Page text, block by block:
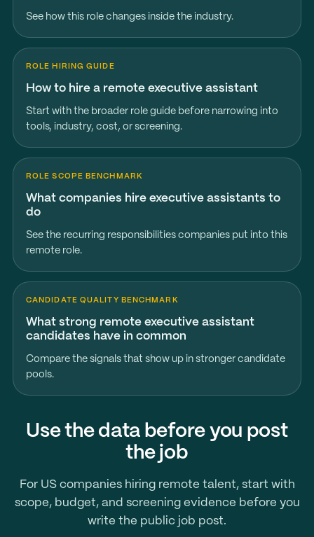
See how this role changes inside the industry.
ROLE HIRING GUIDE
How to hire a remote executive assistant
Start with the broader role guide before narrowing into
tools, industry, cost, or screening.
ROLE SCOPE BENCHMARK
What companies hire executive assistants to
do
See the recurring responsibilities companies put into this
remote role.
CANDIDATE QUALITY BENCHMARK
What strong remote executive assistant
candidates have in common
Compare the signals that show up in stronger candidate
pools.
Use the data before you post
the job
For US companies hiring remote talent, start with
scope, budget, and screening evidence before you
write the public job post.